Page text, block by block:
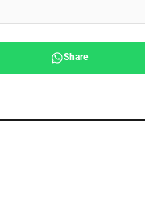
Share